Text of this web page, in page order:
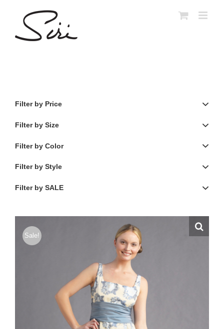
Sale!
Filter by Price
Filter by Size
Filter by Color
Filter by Style
Filter by SALE